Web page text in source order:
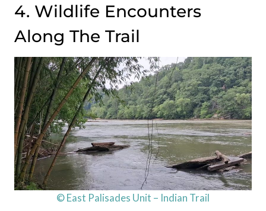
4. Wildlife Encounters
Along The Trail
© East Palisades Unit – Indian Trail